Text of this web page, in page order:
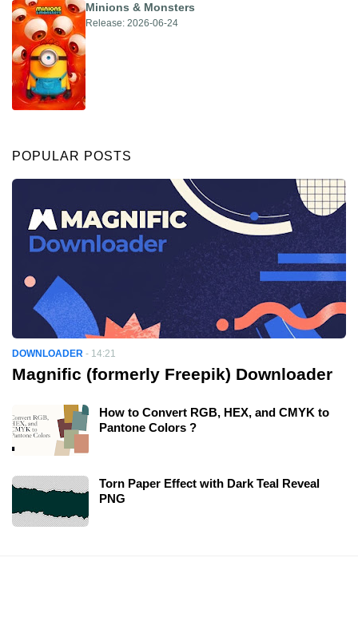
Minions & Monsters
Release: 2026-06-24
POPULAR POSTS
DOWNLOADER - 14:21
Magnific (formerly Freepik) Downloader
How to Convert RGB, HEX, and CMYK to
Pantone Colors ?
Torn Paper Effect with Dark Teal Reveal
PNG